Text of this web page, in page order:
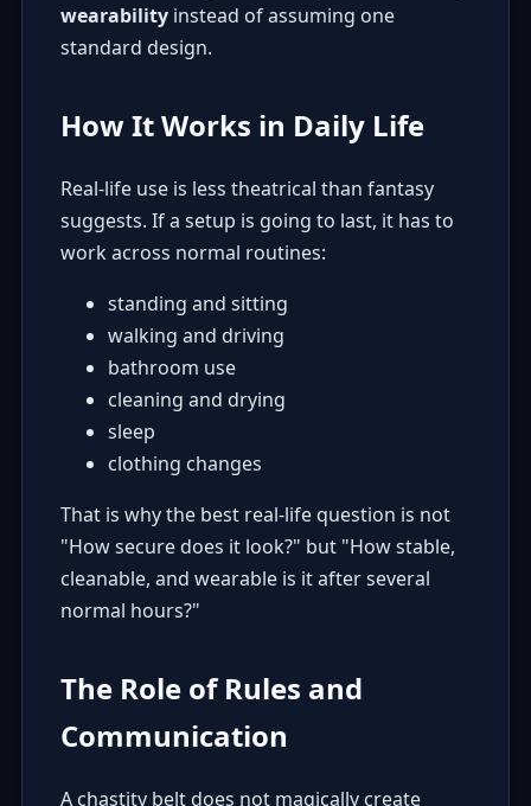
wearabilityinstead of assuming one
standard design.
How It Works in Daily Life
Real-life use is less theatrical than fantasy
suggests. If a setup is going to last, it has to
work across normal routines:
standing and sitting
walking and driving
bathroom use
cleaning and drying
sleep
clothing changes
That is why the best real-life question is not
"How secure does it look?" but "How stable,
cleanable, and wearable is it after several
normal hours?"
The Role of Rules and
Communication
A chastity belt does not magically create